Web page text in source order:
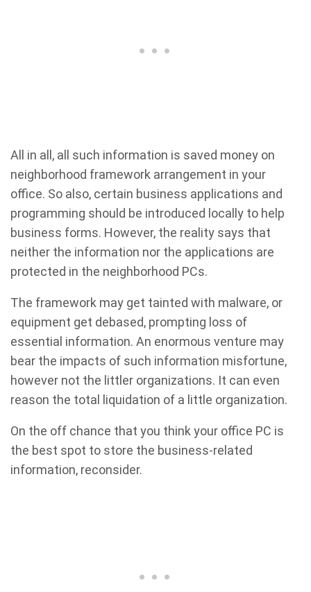
All in all, all such information is saved money on
neighborhood framework arrangement in your
office. So also, certain business applications and
programming should be introduced locally to help
business forms. However, the reality says that
neither the information nor the applications are
protected in the neighborhood PCs.
The framework may get tainted with malware, or
equipment get debased, prompting loss of
essential information. An enormous venture may
bear the impacts of such information misfortune,
however not the littler organizations. It can even
reason the total liquidation of a little organization.
On the off chance that you think your office PC is
the best spot to store the business-related
information, reconsider.